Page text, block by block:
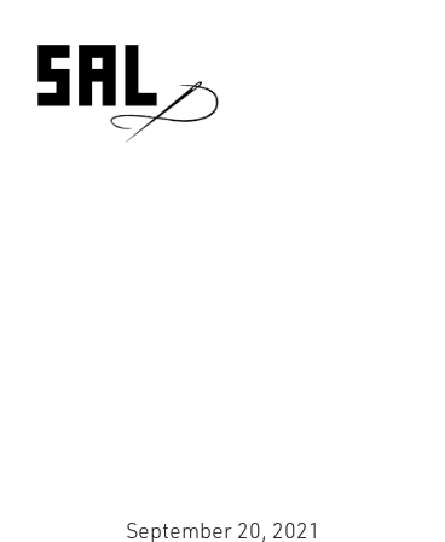
content
September 20, 2021